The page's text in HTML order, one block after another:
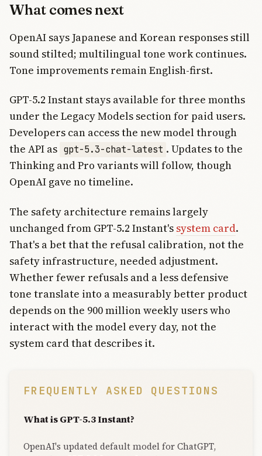
What comes next
OpenAI says Japanese and Korean responses still
sound stilted; multilingual tone work continues.
Tone improvements remain English-first.
GPT-5.2 Instant stays available for three months
under the Legacy Models section for paid users.
Developers can access the new model through
the API as gpt-5.3-chat-latest . Updates to the
Thinking and Pro variants will follow, though
OpenAI gave no timeline.
The safety architecture remains largely
unchanged from GPT-5.2 Instant's system card.
That's a bet that the refusal calibration, not the
safety infrastructure, needed adjustment.
Whether fewer refusals and a less defensive
tone translate into a measurably better product
depends on the 900 million weekly users who
interact with the model every day, not the
system card that describes it.
FREQUENTLY ASKED QUESTIONS
What is GPT-5.3 Instant?
OpenAI's updated default model for ChatGPT,